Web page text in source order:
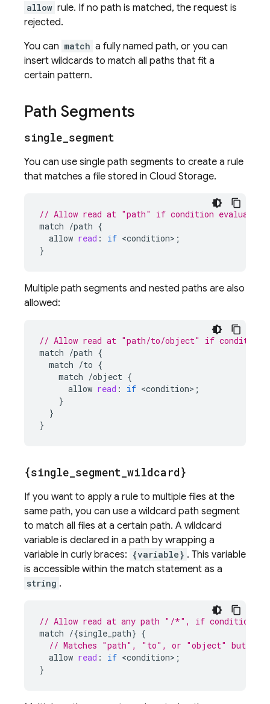
allow rule. If no path is matched, the request is
rejected.
You can match a fully named path, or you can
insert wildcards to match all paths that fit a
certain pattern.
Path Segments
single segment
You can use single path segments to create a rule
that matches a file stored in Cloud Storage.
// Allow read at "path" if condition evaluates
match /path {
allow read : if <condition> ;
}
Multiple path segments and nested paths are also
allowed:
// Allow read at "path/to/object" if condition
match /path {
match /to {
match /object {
allow read : if <condition> ;
}
}
}
{single segment wildcard}
If you want to apply a rule to multiple files at the
same path, you can use a wildcard path segment
to match all files at a certain path. A wildcard
variable is declared in a path by wrapping a
variable in curly braces: {variable} . This variable
is accessible within the match statement as a
string .
// Allow read at any path "/*", if condition
match /{single_path} {
// Matches "path", "to", or "object" but not
allow read : if <condition> ;
}